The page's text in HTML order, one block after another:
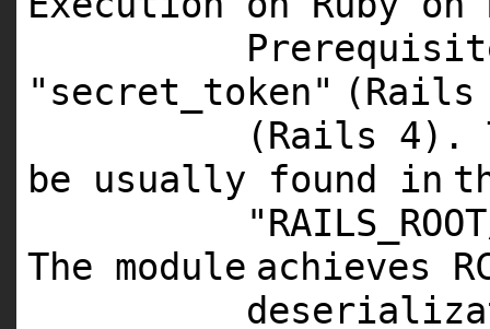
"secret_token"
(Rails 4).
be usually found in
The module achieves